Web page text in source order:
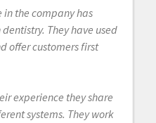
in the company has
They have used
offer customers first
experience they share
systems. They work